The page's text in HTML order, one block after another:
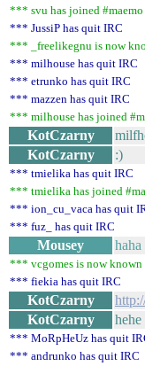
*** svu has joined #maemo
*** JussiP has quit IRC
*** _freelikegnu is now
*** milhouse has quit IRC
*** etrunko has quit IRC
*** mazzen has quit IRC
*** milhouse has joined
KotCzarny
KotCzarny
:)
*** tmielika has quit IRC
*** tmielika has joined
*** ion_cu_vaca has quit
*** fuz_ has quit IRC
Mousey haha
*** vcgomes is now known
*** fiekia has quit IRC
KotCzarny
KotCzarny
hehe
*** MoRpHeUz has quit
*** andrunko has quit IRC